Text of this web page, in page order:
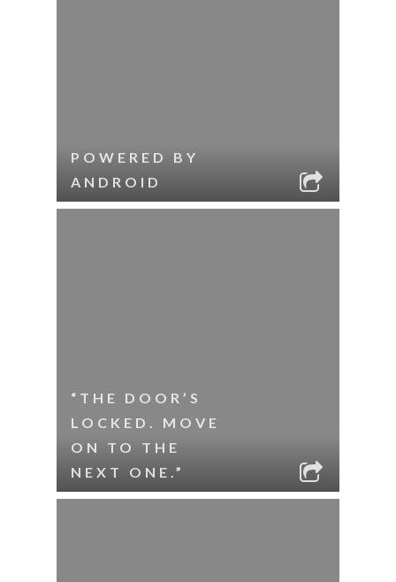
POWERED BY
ANDROID
“THE DOOR’S
LOCKED. MOVE
ON TO THE
NEXT ONE.”